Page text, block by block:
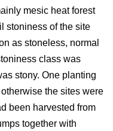
mesic heat forest
stoniness of the site
as stoneless, normal
class was
stony. One planting
the sites were
been harvested from
together with